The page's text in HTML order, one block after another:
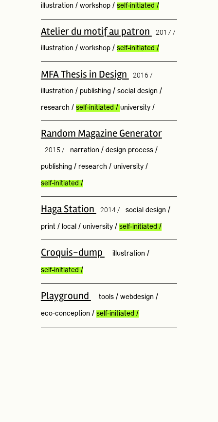
illustration / workshop/ self-initiated /
Atelier du motif au patron 2017 /
illustration / workshop/ self-initiated /
MFA Thesis in Design 2016 /
illustration / publishing / social design /
research / self-initiated / university/
Random Magazine Generator
2015 / narration / design process/
publishing / research / university/
self-initiated /
Haga Station 2014 / social design /
print / local / university/ self-initiated /
Croquis-dump illustration /
self-initiated /
Playground tools/ webdesign /
eco-conception / self-initiated /